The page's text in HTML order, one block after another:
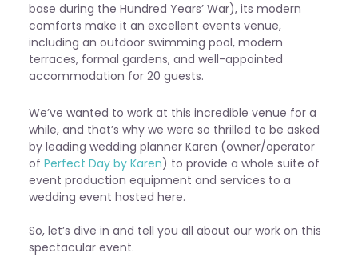
base during the Hundred Years’ War), its modern
comforts make it an excellent events venue,
including an outdoor swimming pool, modern
terraces, formal gardens, and well-appointed
accommodation for 20 guests.
We’ve wanted to work at this incredible venue for a
while, and that’s why we were so thrilled to be asked
by leading wedding planner Karen (owner/operator
of Perfect Day by Karen) to provide a whole suite of
event production equipment and services to a
wedding event hosted here.
So, let’s dive in and tell you all about our work on this
spectacular event.